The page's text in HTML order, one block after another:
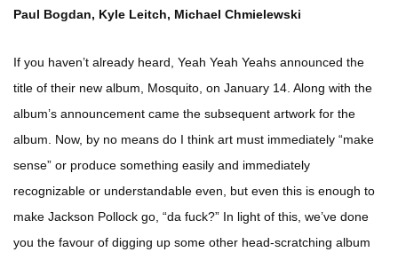
Paul Bogdan, Kyle Leitch, Michael Chmielewski
If you haven’t already heard, Yeah Yeah Yeahs announced the
title of their new album, Mosquito, on January 14. Along with the
album’s announcement came the subsequent artwork for the
album. Now, by no means do I think art must immediately “make
sense” or produce something easily and immediately
recognizable or understandable even, but even this is enough to
make Jackson Pollock go, “da fuck?” In light of this, we’ve done
you the favour of digging up some other head-scratching album